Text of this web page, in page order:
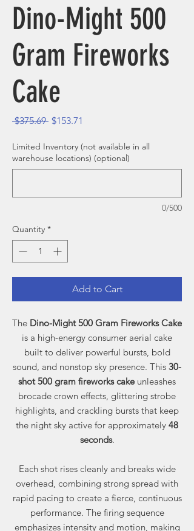
Dino-Might 500
Gram Fireworks
Cake
$375.69 Regular Price
$153.71
Limited Inventory (not available in all
warehouse locations) (optional)
0/500
Quantity *
Add to Cart
The Dino-Might 500 Gram Fireworks Cake
is a high-energy consumer aerial cake
built to deliver powerful bursts, bold
sound, and nonstop sky presence. This 30-
shot 500 gram fireworks cakeunleashes
brocade crown effects, glittering strobe
highlights, and crackling bursts that keep
the night sky active for approximately 48
seconds.
Each shot rises cleanly and breaks wide
overhead, combining strong spread with
rapid pacing to create a fierce, continuous
performance. The firing sequence
emphasizes intensity and motion, making